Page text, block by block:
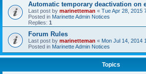
Automatic temporary deactivation on
Last post by marinetteman « Tue Apr 28, 2015
Posted in Marinette Admin Notices
Replies: 1
Forum Rules
Last post by marinetteman « Mon Jul 14, 2014
Posted in Marinette Admin Notices
Topics